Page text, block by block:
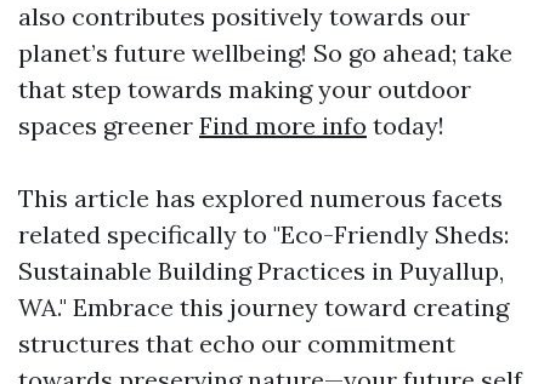
also contributes positively towards our
planet’s future wellbeing! So go ahead; take
that step towards making your outdoor
spaces greener Find more info today!
This article has explored numerous facets
related specifically to "Eco-Friendly Sheds:
Sustainable Building Practices in Puyallup,
WA." Embrace this journey toward creating
structures that echo our commitment